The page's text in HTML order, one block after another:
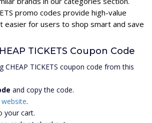
promo codes provide high-value
easier for users to shop smart and save
TICKETS Coupon Code
CHEAP TICKETS coupon code from this
and copy the code.
website.
your cart.